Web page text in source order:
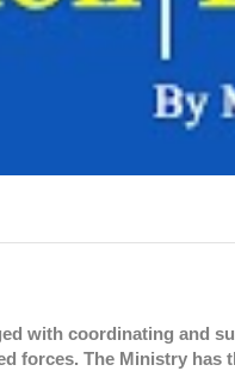
with coordinating and
forces. The Ministry